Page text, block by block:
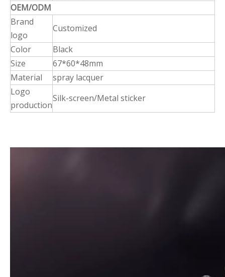
OEM/ODM
Brand
logo
Customized
Color
Black
Size
67*60*48mm
Material
spray lacquer
Logo
production
Silk-screen/Metal sticker